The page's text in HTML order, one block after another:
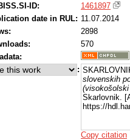
ID:
1461897
date in RUL: 11.07.2014
2898
570
:
slovenskih
Skarlovnik.
https://
Copy citation